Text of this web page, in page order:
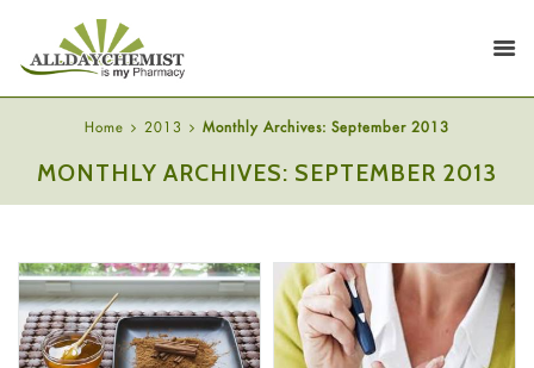
Home 2013 Monthly Archives: September 2013
MONTHLY ARCHIVES: SEPTEMBER 2013